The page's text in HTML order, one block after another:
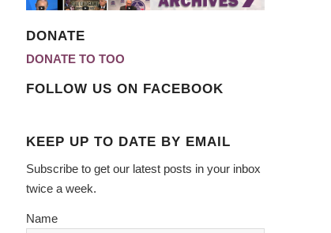
DONATE
DONATE TO TOO
FOLLOW US ON FACEBOOK
KEEP UP TO DATE BY EMAIL
Subscribe to get our latest posts in your inbox
twice a week.
Name